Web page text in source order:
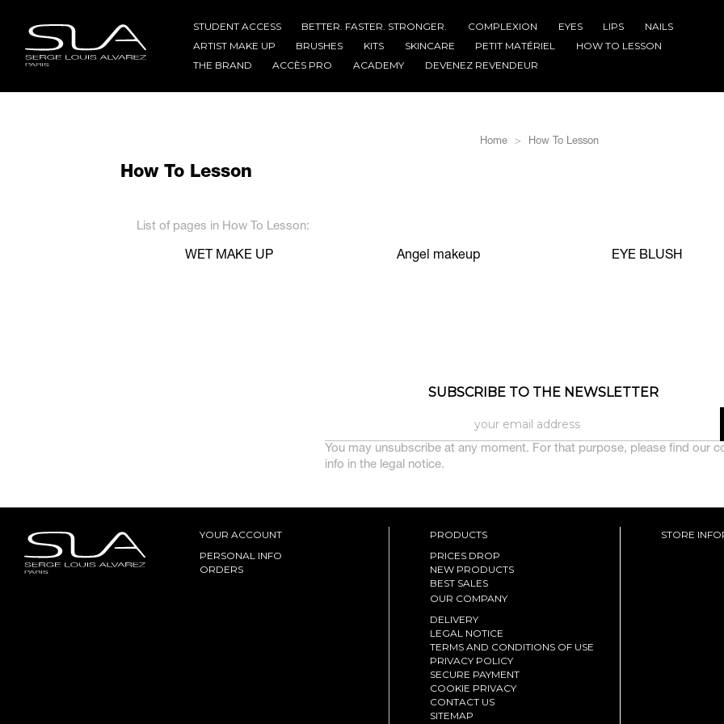
STUDENT ACCESS BETTER. FASTER. STRONGER. COMPLEXION EYES LIPS
NAILS
ARTIST MAKE UP
BRUSHES KITS SKINCARE PETIT MATÉRIEL
HOW TO LESSON
THE BRAND
ACCÈS PRO ACADEMY DEVENEZ REVENDEUR
Home How To Lesson
How To Lesson
List of pages in How To Lesson:
WET MAKE UP Angel makeup EYE BLUSH
SUBSCRIBE TO THE NEWSLETTER
You may unsubscribe at any moment. For that purpose, please find our
info in the legal notice.
YOUR ACCOUNT
PERSONAL INFO
ORDERS
PRODUCTS
PRICES DROP
NEW PRODUCTS
BEST SALES
OUR COMPANY
DELIVERY
LEGAL NOTICE
TERMS AND CONDITIONS OF USE
PRIVACY POLICY
SECURE PAYMENT
COOKIE PRIVACY
CONTACT US
SITEMAP
STORE